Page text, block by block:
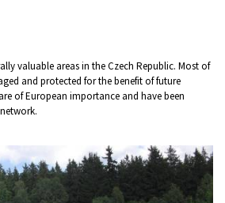
valuable areas in the Czech Republic. Most of
and protected for the benefit of future
of European importance and have been